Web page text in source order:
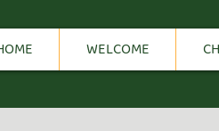
WELCOME